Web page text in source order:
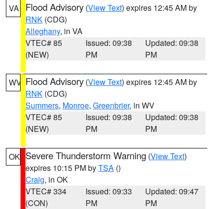
VA Flood Advisory (View Text) expires 12:45 AM by
RNK (CDG)
Alleghany, in VA
VTEC# 85
(NEW)
Issued: 09:38
PM
Updated: 09:38
PM
WV Flood Advisory (View Text) expires 12:45 AM by
RNK (CDG)
Summers, Monroe, Greenbrier, in WV
VTEC# 85
(NEW)
Issued: 09:38
PM
Updated: 09:38
PM
OK Severe Thunderstorm Warning (View Text)
expires 10:15 PM byTSA ()
Craig, in OK
VTEC# 334
(CON)
Issued: 09:33
PM
Updated: 09:47
PM